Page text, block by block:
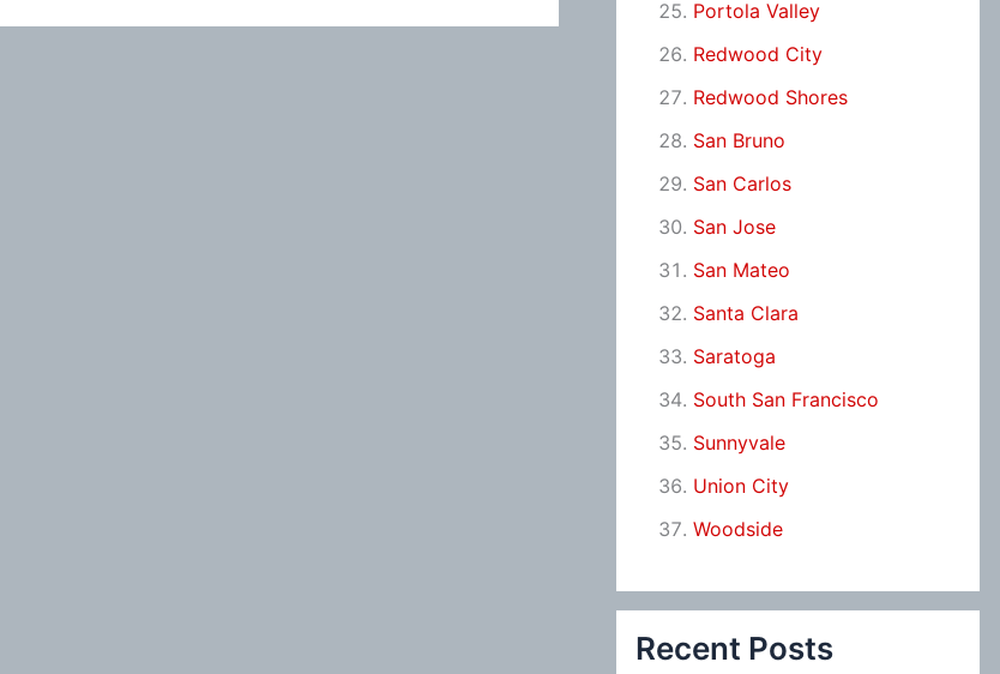
Portola Valley
Redwood City
Redwood Shores
San Bruno
San Carlos
San Jose
San Mateo
Santa Clara
Saratoga
South San Francisco
Sunnyvale
Union City
Woodside
Recent Posts